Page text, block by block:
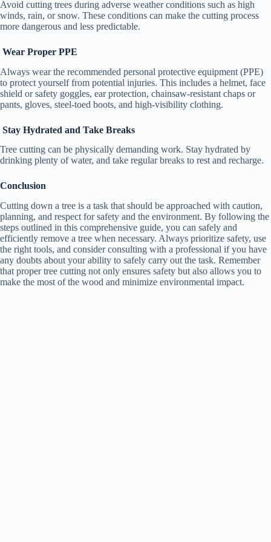
Avoid cutting trees during adverse weather conditions such as high
winds, rain, or snow. These conditions can make the cutting process
more dangerous and less predictable.
Wear Proper PPE
Always wear the recommended personal protective equipment (PPE)
to protect yourself from potential injuries. This includes a helmet, face
shield or safety goggles, ear protection, chainsaw-resistant chaps or
pants, gloves, steel-toed boots, and high-visibility clothing.
Stay Hydrated and Take Breaks
Tree cutting can be physically demanding work. Stay hydrated by
drinking plenty of water, and take regular breaks to rest and recharge.
Conclusion
Cutting down a tree is a task that should be approached with caution,
planning, and respect for safety and the environment. By following the
steps outlined in this comprehensive guide, you can safely and
efficiently remove a tree when necessary. Always prioritize safety, use
the right tools, and consider consulting with a professional if you have
any doubts about your ability to safely carry out the task. Remember
that proper tree cutting not only ensures safety but also allows you to
make the most of the wood and minimize environmental impact.